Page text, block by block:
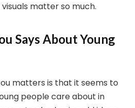
matter so much.
Says About Young
matters is that it seems to
people care about in